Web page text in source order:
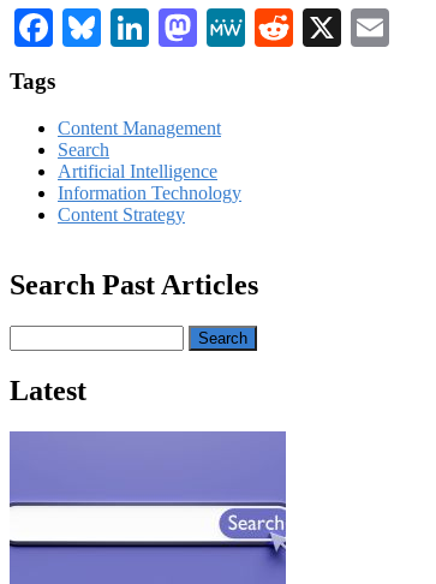
Facebook
Bluesky
LinkedIn
Mastodon
MeWeReddit
X
Tags
Content Management
Search
Artificial Intelligence
Information Technology
Content Strategy
Search Past Articles
Latest